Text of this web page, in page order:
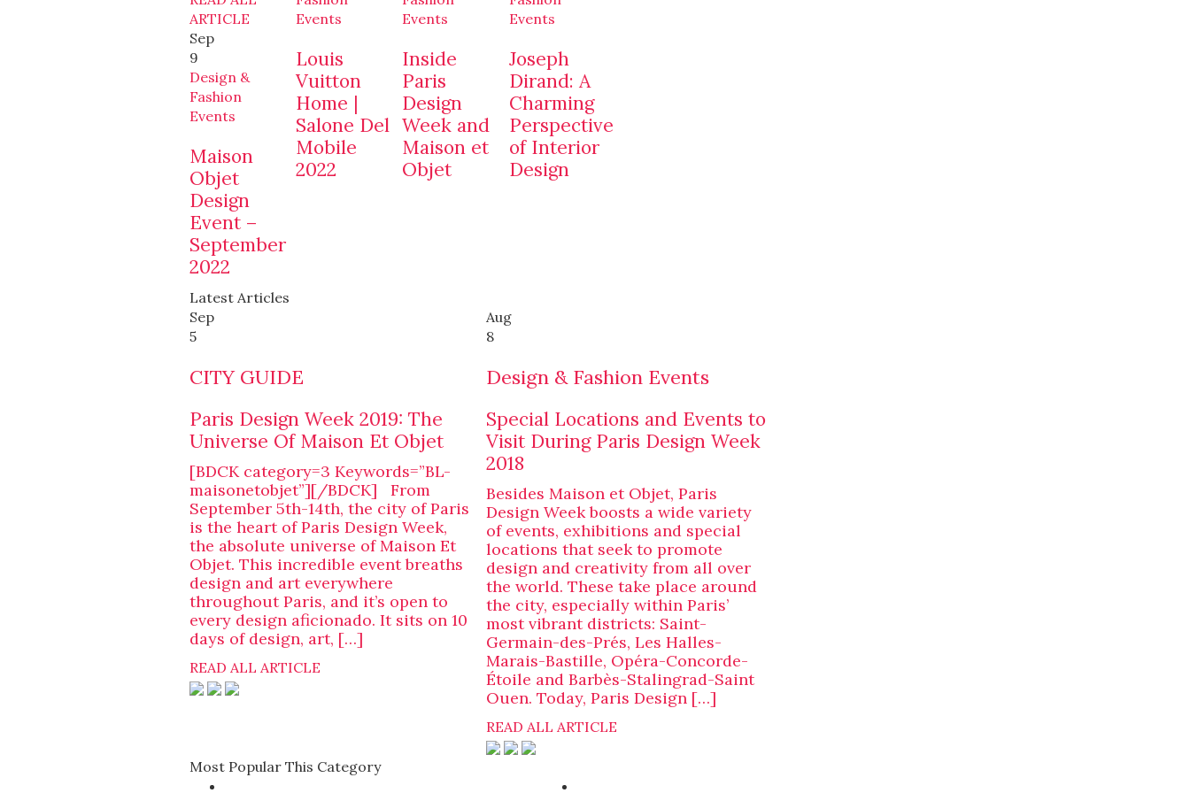
ARTICLE
Sep
9
Design &
Fashion
Events
Maison
Objet
Design
Event –
September
2022
Events
Louis
Vuitton
Home |
Salone Del
Mobile
2022
Events
Inside
Paris
Design
Week and
Maison et
Objet
Events
Joseph
Dirand: A
Charming
Perspective
of Interior
Design
Latest Articles
Sep
5
CITY GUIDE
Paris Design Week 2019: The
Universe Of Maison Et Objet
[BDCK category=3 Keywords=”BL-
maisonetobjet”][/BDCK] From
September 5th-14th, the city of Paris
is the heart of Paris Design Week,
the absolute universe of Maison Et
Objet. This incredible event breaths
design and art everywhere
throughout Paris, and it’s open to
every design aficionado. It sits on 10
days of design, art, […]
READ ALL ARTICLE
Aug
8
Design & Fashion Events
Special Locations and Events to
Visit During Paris Design Week
2018
Besides Maison et Objet, Paris
Design Week boosts a wide variety
of events, exhibitions and special
locations that seek to promote
design and creativity from all over
the world. These take place around
the city, especially within Paris’
most vibrant districts: Saint-
Germain-des-Prés, Les Halles-
Marais-Bastille, Opéra-Concorde-
Étoile and Barbès-Stalingrad-Saint
Ouen. Today, Paris Design […]
READ ALL ARTICLE
Most Popular This Category